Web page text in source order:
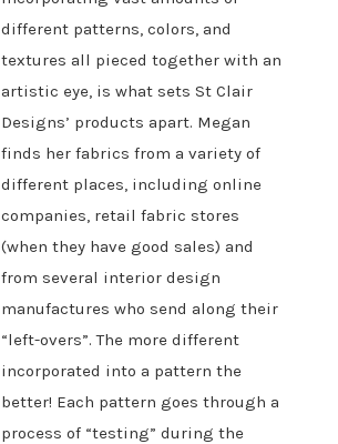
different patterns, colors, and
textures all pieced together with an
artistic eye, is what sets St Clair
Designs’ products apart. Megan
finds her fabrics from a variety of
different places, including online
companies, retail fabric stores
(when they have good sales) and
from several interior design
manufactures who send along their
“left-overs”. The more different
incorporated into a pattern the
better! Each pattern goes through a
process of “testing” during the